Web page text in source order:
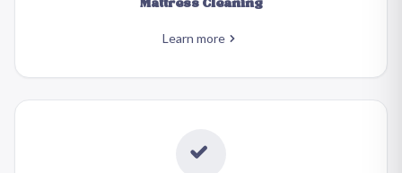
Mattress Cleaning
Learn more